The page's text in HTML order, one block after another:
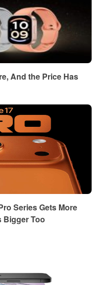
And the Price Has
Series Gets More
Bigger Too